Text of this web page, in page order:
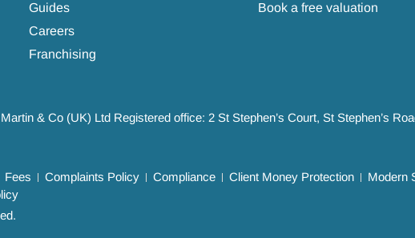
Guides
Careers
Franchising
Book a free valuation
& Co (UK) Ltd Registered office: 2 St Stephen’s Court, St Stephen’s
Fees Complaints Policy Compliance Client Money Protection
Modern